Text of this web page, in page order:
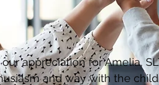
appreciation for Amelia,
and way with the